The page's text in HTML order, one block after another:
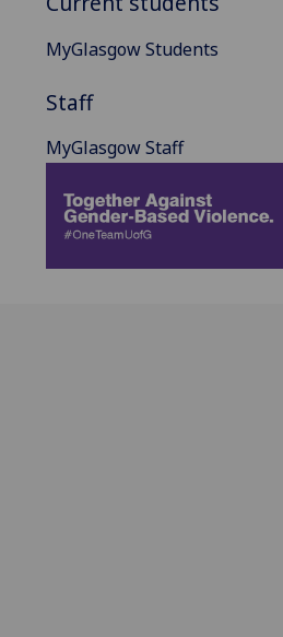
MyGlasgow Students
Staff
MyGlasgow Staff